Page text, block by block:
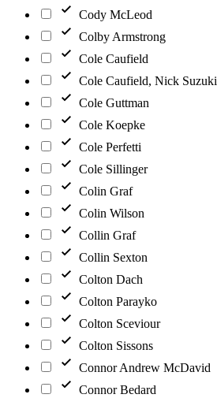
Cody McLeod
Colby Armstrong
Cole Caufield
Cole Caufield, Nick Suzuki
Cole Guttman
Cole Koepke
Cole Perfetti
Cole Sillinger
Colin Graf
Colin Wilson
Collin Graf
Collin Sexton
Colton Dach
Colton Parayko
Colton Sceviour
Colton Sissons
Connor Andrew McDavid
Connor Bedard